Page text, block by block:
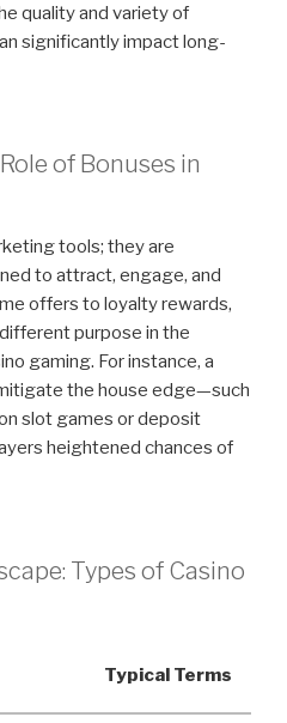
quality and variety of
significantly impact long-
of Bonuses in
tools; they are
to attract, engage, and
offers to loyalty rewards,
purpose in the
gaming. For instance, a
the house edge—such
slot games or deposit
heightened chances of
Types of Casino
Typical Terms